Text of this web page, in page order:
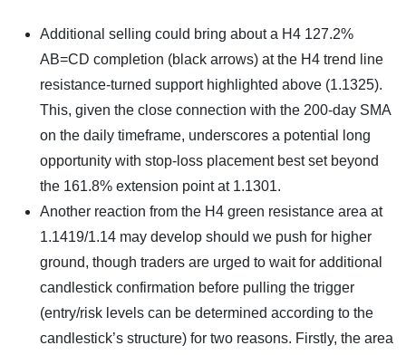
Additional selling could bring about a H4 127.2%
AB=CD completion (black arrows) at the H4 trend line
resistance-turned support highlighted above (1.1325).
This, given the close connection with the 200-day SMA
on the daily timeframe, underscores a potential long
opportunity with stop-loss placement best set beyond
the 161.8% extension point at 1.1301.
Another reaction from the H4 green resistance area at
1.1419/1.14 may develop should we push for higher
ground, though traders are urged to wait for additional
candlestick confirmation before pulling the trigger
(entry/risk levels can be determined according to the
candlestick’s structure) for two reasons. Firstly, the area